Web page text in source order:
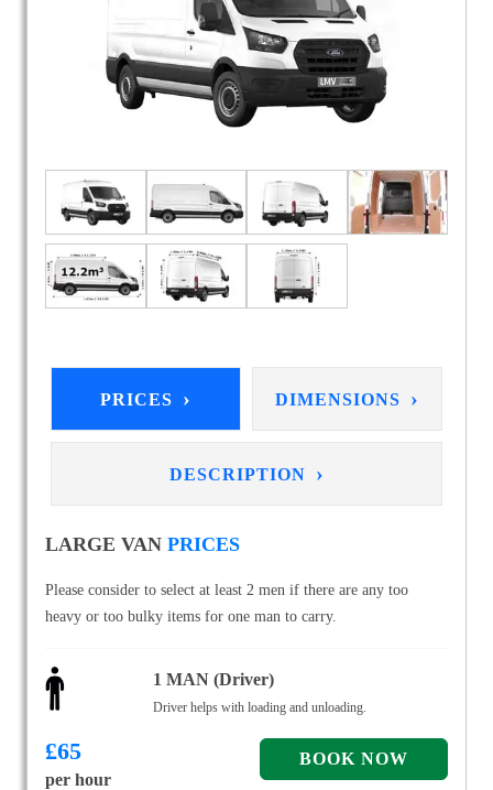
PRICES › DIMENSIONS ›
DESCRIPTION ›
LARGE VAN PRICES
Please consider to select at least 2 men if there are any too
heavy or too bulky items for one man to carry.
1 MAN (Driver)
Driver helps with loading and unloading.
£65
per hour